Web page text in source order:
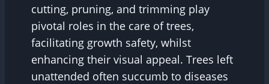
cutting, pruning, and trimming play
pivotal roles in the care of trees,
facilitating growth safety, whilst
enhancing their visual appeal. Trees left
unattended often succumb to diseases